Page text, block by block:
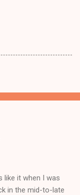
like it when I was
in the mid-to-late